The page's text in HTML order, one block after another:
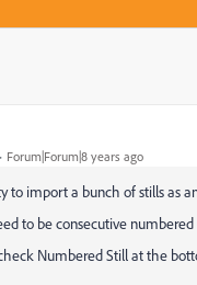
Forum|Forum|8 years ago
to import a bunch of stills as
to be consecutive numbered
Numbered Still at the